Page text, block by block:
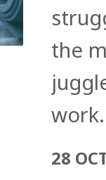
the
28